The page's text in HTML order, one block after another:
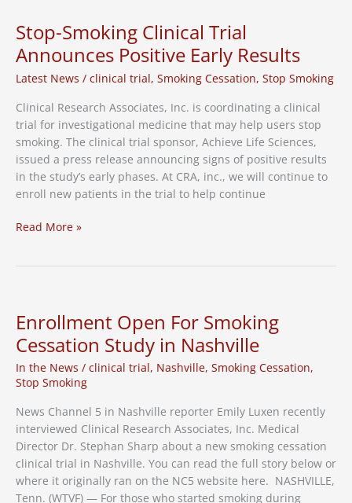
Vaccine
Trials
Continue
Stop-Smoking Clinical Trial
Announces Positive Early Results
Latest News / clinical trial, Smoking Cessation, Stop Smoking
Clinical Research Associates, Inc. is coordinating a clinical
trial for investigational medicine that may help users stop
smoking. The clinical trial sponsor, Achieve Life Sciences,
issued a press release announcing signs of positive results
in the study’s early phases. At CRA, inc., we will continue to
enroll new patients in the trial to help continue
Stop-
Positive
Early
Results
Read More »
Enrollment Open For Smoking
Cessation Study in Nashville
In the News / clinical trial, Nashville, Smoking Cessation,
Stop Smoking
News Channel 5 in Nashville reporter Emily Luxen recently
interviewed Clinical Research Associates, Inc. Medical
Director Dr. Stephan Sharp about a new smoking cessation
clinical trial in Nashville. You can read the full story below or
where it originally ran on the NC5 website here. NASHVILLE,
Tenn. (WTVF) — For those who started smoking during